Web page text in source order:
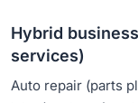
Hybrid
services)
Auto repair (parts